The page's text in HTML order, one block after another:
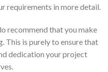
requirements in more detail.
recommend that you make
This is purely to ensure that
dedication your project